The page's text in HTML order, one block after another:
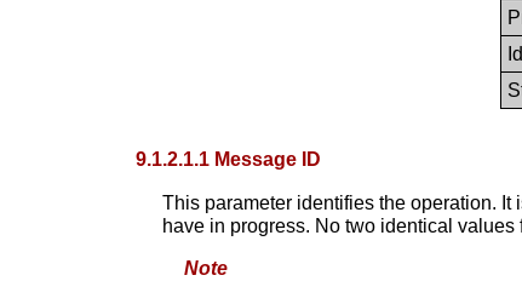
9.1.2.1.1 Message ID
This parameter identifies the operation.
have in progress. No two identical
Note